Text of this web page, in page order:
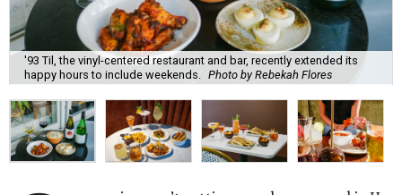
'93 Til, the vinyl-centered restaurant and bar, recently extended its
happy hours to include weekends.
Photo by Rebekah Flores